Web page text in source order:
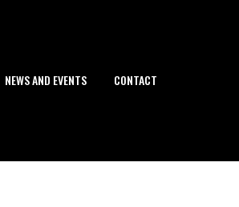
NEWS AND EVENTS CONTACT